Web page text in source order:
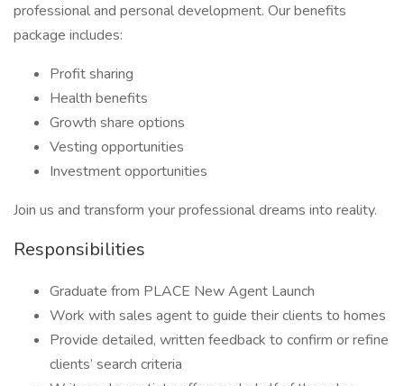
professional and personal development. Our benefits
package includes:
Profit sharing
Health benefits
Growth share options
Vesting opportunities
Investment opportunities
Join us and transform your professional dreams into reality.
Responsibilities
Graduate from PLACE New Agent Launch
Work with sales agent to guide their clients to homes
Provide detailed, written feedback to confirm or refine
clients’ search criteria